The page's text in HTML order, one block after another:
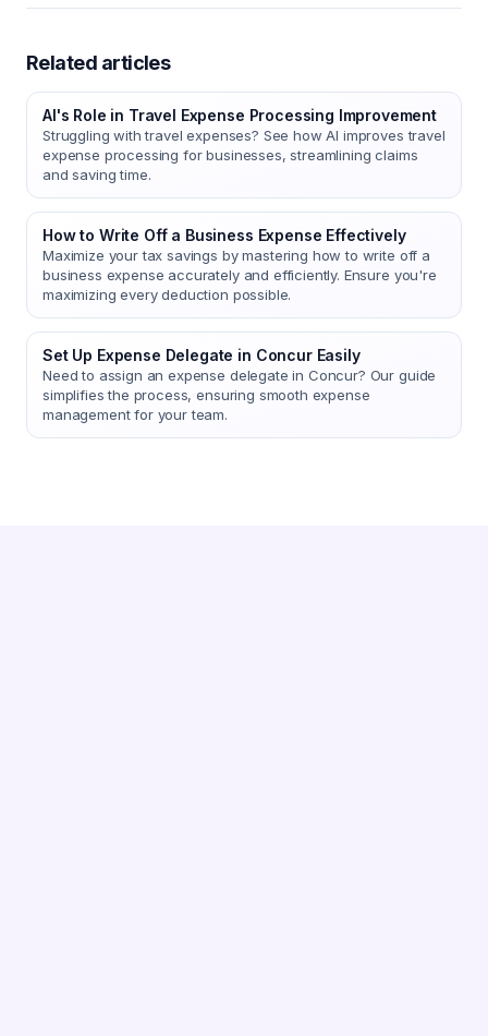
Related articles
AI's Role in Travel Expense Processing Improvement
Struggling with travel expenses? See how AI improves travel
expense processing for businesses, streamlining claims
and saving time.
How to Write Off a Business Expense Effectively
Maximize your tax savings by mastering how to write off a
business expense accurately and efficiently. Ensure you're
maximizing every deduction possible.
Set Up Expense Delegate in Concur Easily
Need to assign an expense delegate in Concur? Our guide
simplifies the process, ensuring smooth expense
management for your team.